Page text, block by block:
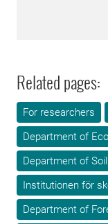
Related pages:
For researchers
Department of
Department of
Institutionen för
Department of